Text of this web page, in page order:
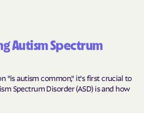
Autism Spectrum
"is autism common," it's first crucial to
Spectrum Disorder (ASD) is and how